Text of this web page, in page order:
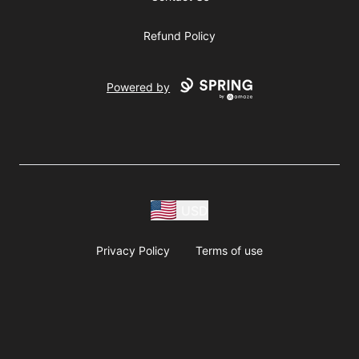
Refund Policy
Powered by
Privacy Policy Terms of use